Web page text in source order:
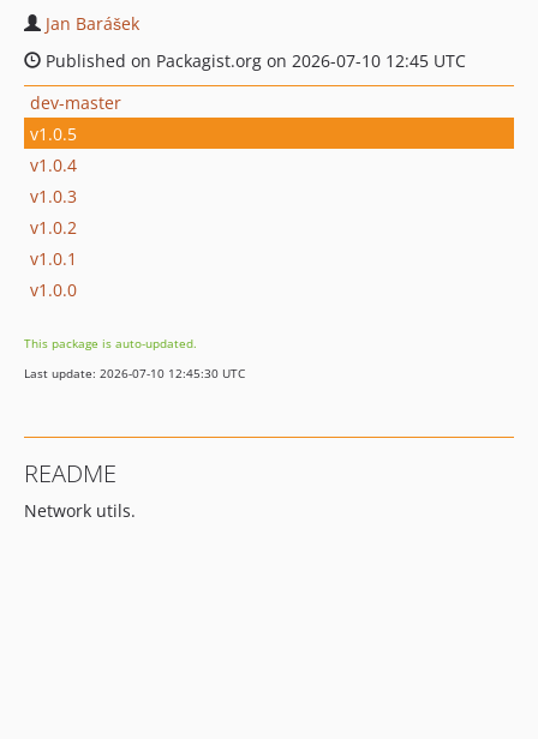
Jan Barášek
Published on Packagist.org on 2026-07-10 12:45 UTC
dev-master
v1.0.5
v1.0.4
v1.0.3
v1.0.2
v1.0.1
v1.0.0
This package is auto-updated.
Last update: 2026-07-10 12:45:30 UTC
README
Network utils.